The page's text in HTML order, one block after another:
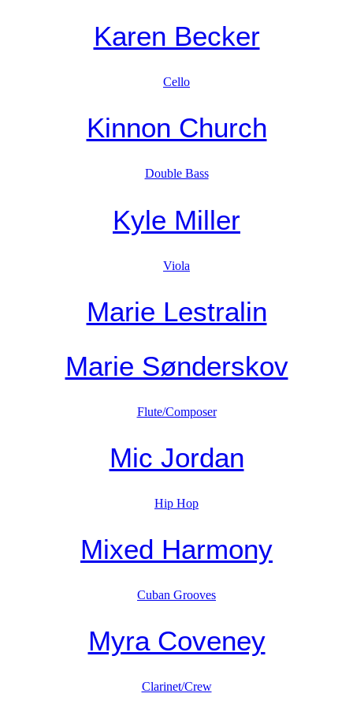
Karen Becker
Cello
Kinnon Church
Double Bass
Kyle Miller
Viola
Marie Lestralin
Marie Sønderskov
Flute/Composer
Mic Jordan
Hip Hop
Mixed Harmony
Cuban Grooves
Myra Coveney
Clarinet/Crew